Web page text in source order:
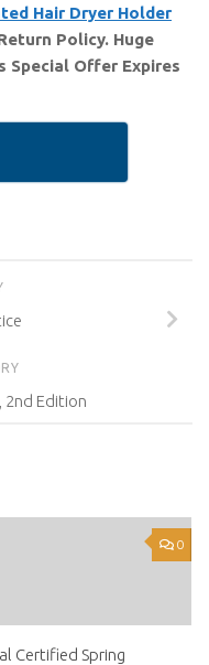
Hair Dryer Holder
Policy. Huge
Special Offer Expires
2nd Edition
0
Certified Spring